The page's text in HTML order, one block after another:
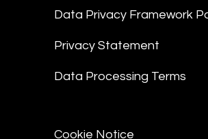
Data Privacy Framework
Privacy Statement
Data Processing Terms
Cookie Notice